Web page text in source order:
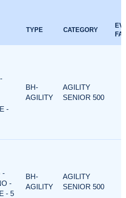
TYPE CATEGORY
-
BH-
AGILITY
AGILITY
SENIOR 500
-
-
- 5
BH-
AGILITY
AGILITY
SENIOR 500